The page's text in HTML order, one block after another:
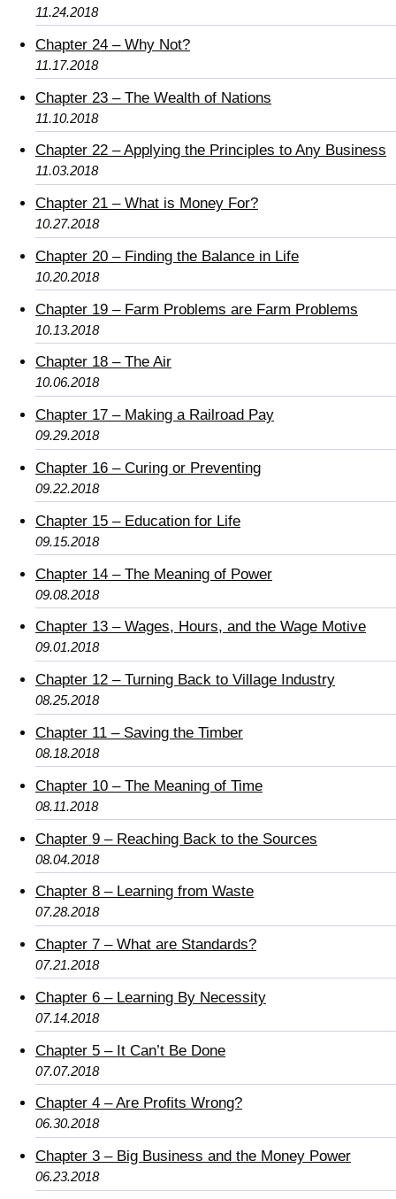
11.24.2018
Chapter 24 – Why Not?
11.17.2018
Chapter 23 – The Wealth of Nations
11.10.2018
Chapter 22 – Applying the Principles to Any Business
11.03.2018
Chapter 21 – What is Money For?
10.27.2018
Chapter 20 – Finding the Balance in Life
10.20.2018
Chapter 19 – Farm Problems are Farm Problems
10.13.2018
Chapter 18 – The Air
10.06.2018
Chapter 17 – Making a Railroad Pay
09.29.2018
Chapter 16 – Curing or Preventing
09.22.2018
Chapter 15 – Education for Life
09.15.2018
Chapter 14 – The Meaning of Power
09.08.2018
Chapter 13 – Wages, Hours, and the Wage Motive
09.01.2018
Chapter 12 – Turning Back to Village Industry
08.25.2018
Chapter 11 – Saving the Timber
08.18.2018
Chapter 10 – The Meaning of Time
08.11.2018
Chapter 9 – Reaching Back to the Sources
08.04.2018
Chapter 8 – Learning from Waste
07.28.2018
Chapter 7 – What are Standards?
07.21.2018
Chapter 6 – Learning By Necessity
07.14.2018
Chapter 5 – It Can’t Be Done
07.07.2018
Chapter 4 – Are Profits Wrong?
06.30.2018
Chapter 3 – Big Business and the Money Power
06.23.2018